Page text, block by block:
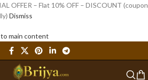
OFFER – Flat 10% OFF – DISCOUNT (coupon
Dismiss
to main content